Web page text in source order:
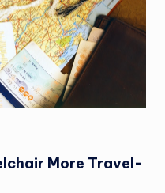
More Travel-